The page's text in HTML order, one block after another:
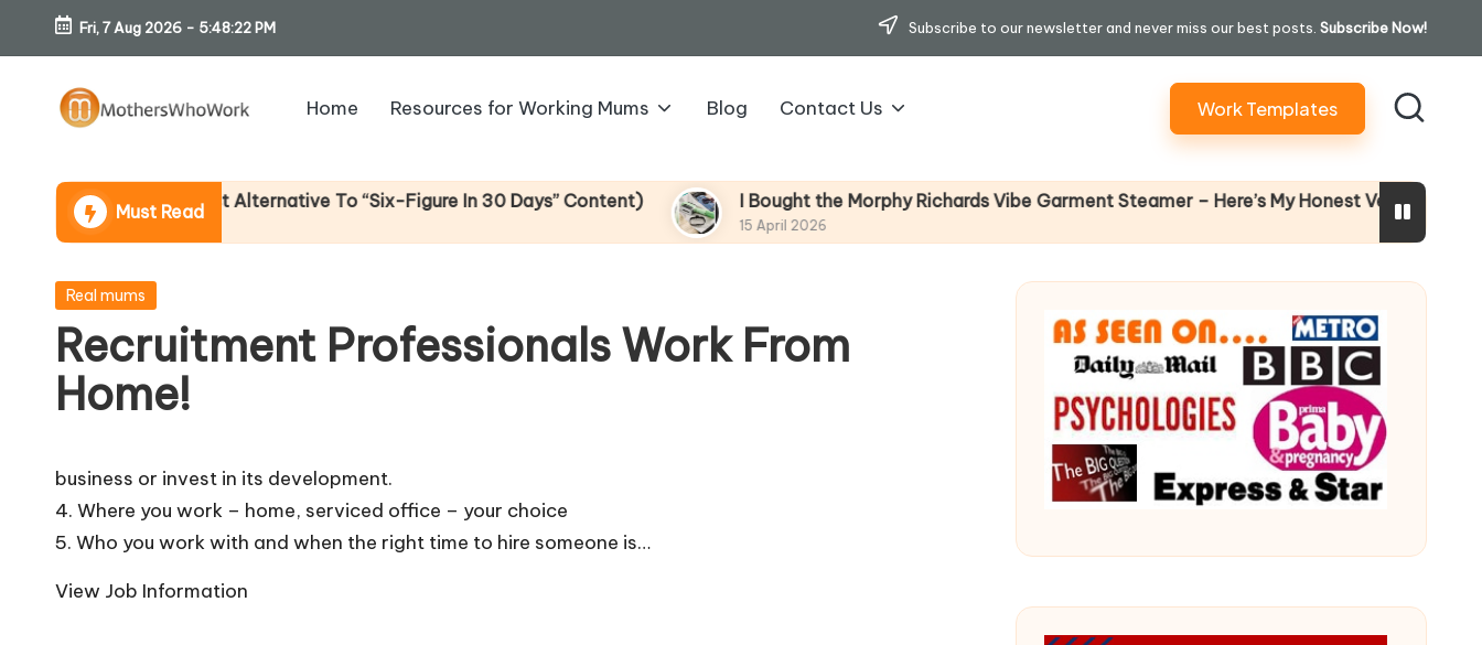
Skip
content
Fri, 7 Aug 2026 - 5:48:22 PM Subscribe to our newsletter and never miss our best posts. Subscribe Now!
o
th
er
s
W
o
W
o
Home Resources for Working Mums Blog Contact Us Work Templates
Must Read
(An Honest Alternative To “Six-Figure In 30 Days” Content) I Bought the Morphy Richards Vibe Garment Steamer – Here’s My Honest Verdict
15 April 2026
Why
Posted
Real mums
Recruitment Professionals Work From
Home!
business or invest in its development.
4. Where you work – home, serviced office – your choice
5. Who you work with and when the right time to hire someone is…
View Job Information